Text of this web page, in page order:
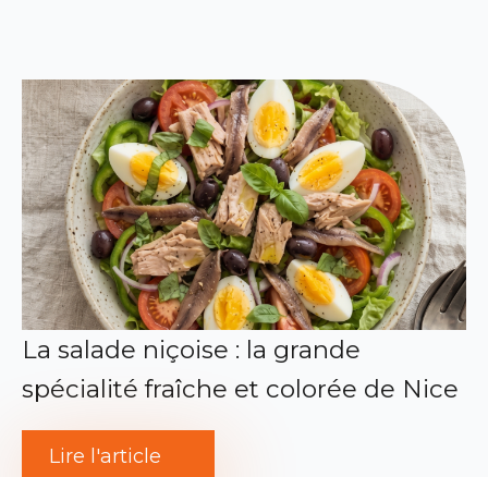
La salade niçoise : la grande
spécialité fraîche et colorée de Nice
Lire l'article